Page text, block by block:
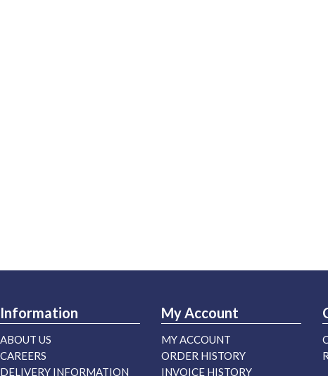
Information
ABOUT US
CAREERS
DELIVERY INFORMATION
My Account
MY ACCOUNT
ORDER HISTORY
INVOICE HISTORY